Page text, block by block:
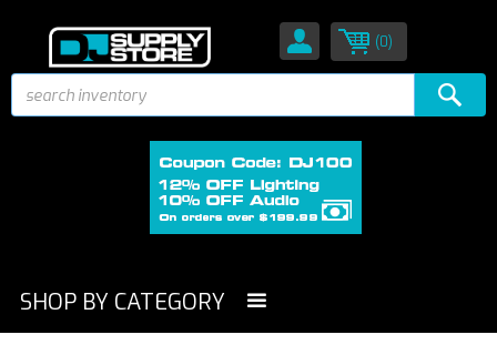
(0)
SHOP BY CATEGORY